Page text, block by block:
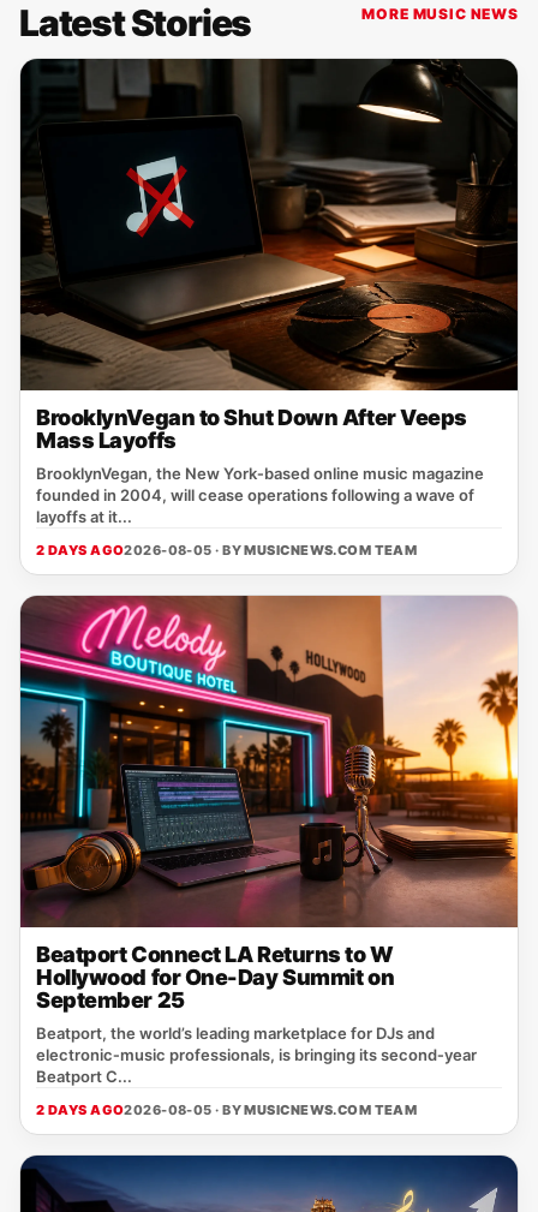
Latest Stories MORE MUSIC NEWS
BrooklynVegan to Shut Down After Veeps
Mass Layoffs
BrooklynVegan, the New York‑based online music magazine
founded in 2004, will cease operations following a wave of
layoffs at it...
2 DAYS AGO2026-08-05 · BYMUSICNEWS.COM TEAM
Beatport Connect LA Returns to W
Hollywood for One-Day Summit on
September 25
Beatport, the world’s leading marketplace for DJs and
electronic‑music professionals, is bringing its second‑year
Beatport C...
2 DAYS AGO2026-08-05 · BYMUSICNEWS.COM TEAM